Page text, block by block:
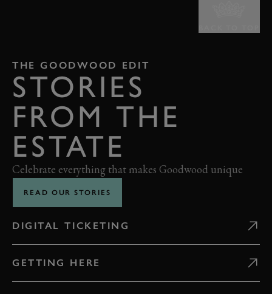
THE GOODWOOD EDIT
STORIES
FROM THE
ESTATE
Celebrate everything that makes Goodwood unique
READ OUR STORIES
DIGITAL TICKETING
GETTING HERE